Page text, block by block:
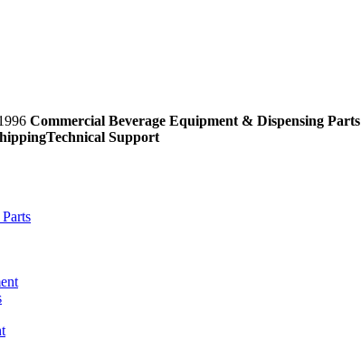
Commercial Beverage Equipment & Dispensing Parts
Technical Support